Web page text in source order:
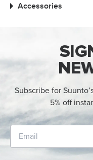
Accessories
Subscribe for
5% off